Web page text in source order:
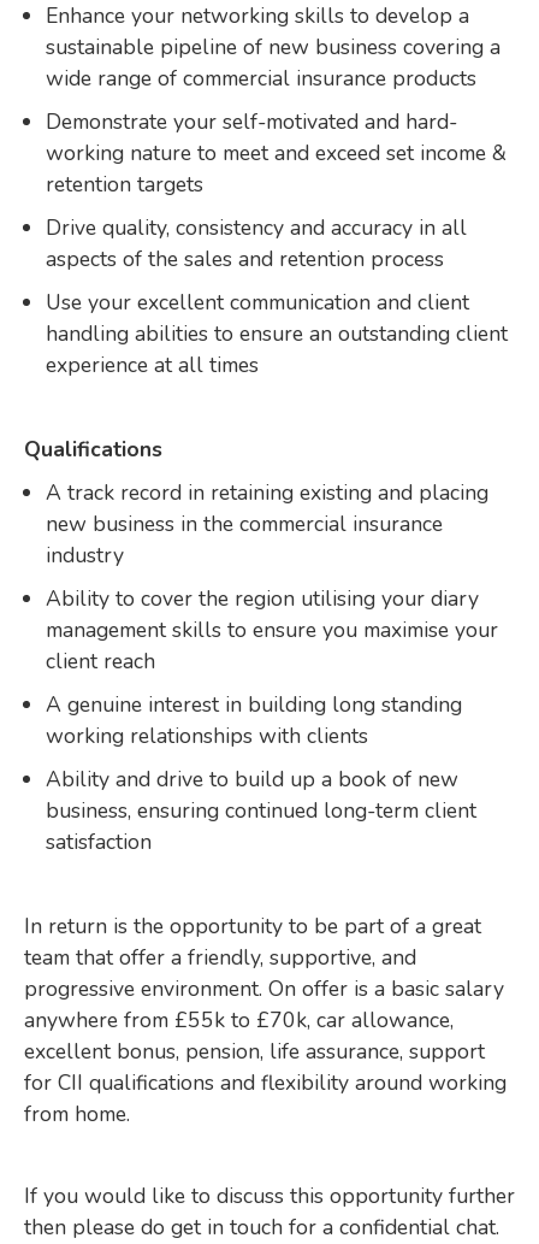
Enhance your networking skills to develop a
sustainable pipeline of new business covering a
wide range of commercial insurance products
Demonstrate your self-motivated and hard-
working nature to meet and exceed set income &
retention targets
Drive quality, consistency and accuracy in all
aspects of the sales and retention process
Use your excellent communication and client
handling abilities to ensure an outstanding client
experience at all times
Qualifications
A track record in retaining existing and placing
new business in the commercial insurance
industry
Ability to cover the region utilising your diary
management skills to ensure you maximise your
client reach
A genuine interest in building long standing
working relationships with clients
Ability and drive to build up a book of new
business, ensuring continued long-term client
satisfaction
In return is the opportunity to be part of a great
team that offer a friendly, supportive, and
progressive environment. On offer is a basic salary
anywhere from £55k to £70k, car allowance,
excellent bonus, pension, life assurance, support
for CII qualifications and flexibility around working
from home.
If you would like to discuss this opportunity further
then please do get in touch for a confidential chat.